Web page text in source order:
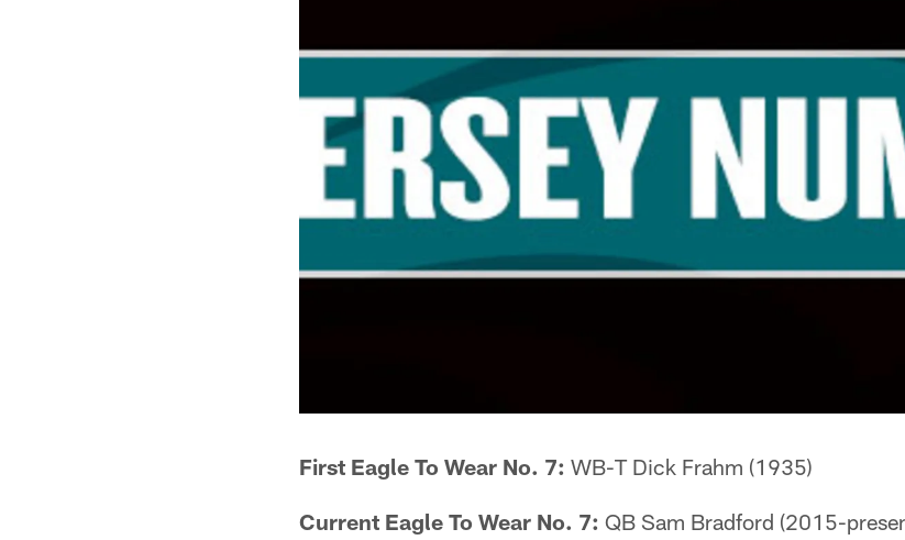
First Eagle To Wear No. 7: WB-T Dick Frahm (1935)
Current Eagle To Wear No. 7: QB Sam Bradford (2015-